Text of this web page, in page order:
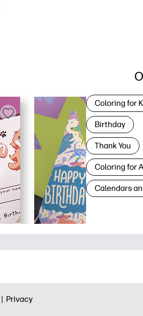
Coloring for
Birthday
Thank You
Coloring for
Calendars
Privacy